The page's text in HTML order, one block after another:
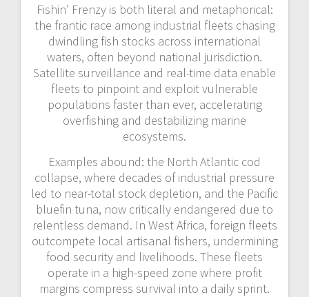
Fishin’ Frenzy is both literal and metaphorical:
the frantic race among industrial fleets chasing
dwindling fish stocks across international
waters, often beyond national jurisdiction.
Satellite surveillance and real-time data enable
fleets to pinpoint and exploit vulnerable
populations faster than ever, accelerating
overfishing and destabilizing marine
ecosystems.
Examples abound: the North Atlantic cod
collapse, where decades of industrial pressure
led to near-total stock depletion, and the Pacific
bluefin tuna, now critically endangered due to
relentless demand. In West Africa, foreign fleets
outcompete local artisanal fishers, undermining
food security and livelihoods. These fleets
operate in a high-speed zone where profit
margins compress survival into a daily sprint.